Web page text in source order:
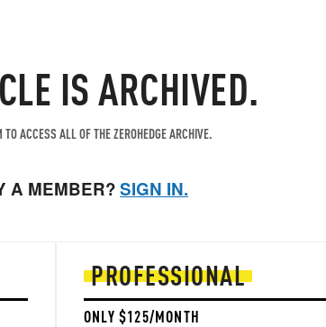
IS ARCHIVED.
ACCESS ALL OF THE ZEROHEDGE ARCHIVE.
A MEMBER?SIGN IN.
PROFESSIONAL
ONLY $125/MONTH